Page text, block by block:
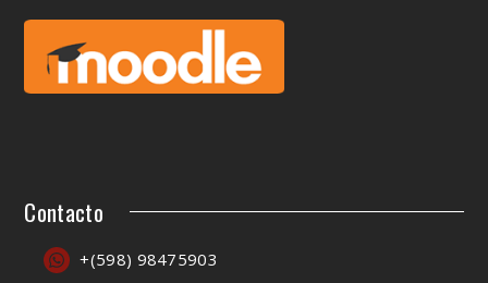
Contacto
+(598) 98475903